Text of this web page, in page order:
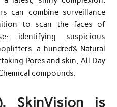
can combine surveillance
to scan the faces of
identifying suspicious
a hundred% Natural
Pores and skin, All Day
compounds.
SkinVision is